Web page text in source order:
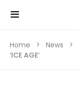
Home News
‘ICE AGE’